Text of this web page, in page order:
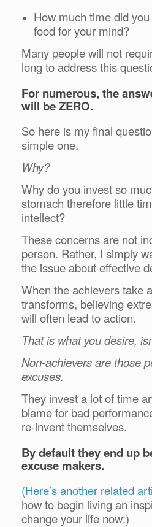
How much time did
food for your mind?
Many people will not
long to address this
For numerous, the
will be ZERO.
So here is my final
simple one.
Why?
Why do you invest so
stomach therefore little
intellect?
These concerns are not
person. Rather, I simply
the issue about effective
When the achievers take
transforms, believing
will often lead to action.
That is what you desire,
Non-achievers are those
excuses.
They invest a lot of time
blame for bad
re-invent themselves.
By default they end up
excuse makers.
(Here’s another related
how to begin living an
change your life now:)